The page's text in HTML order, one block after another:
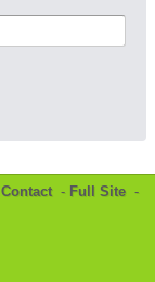
Contact- Full Site -